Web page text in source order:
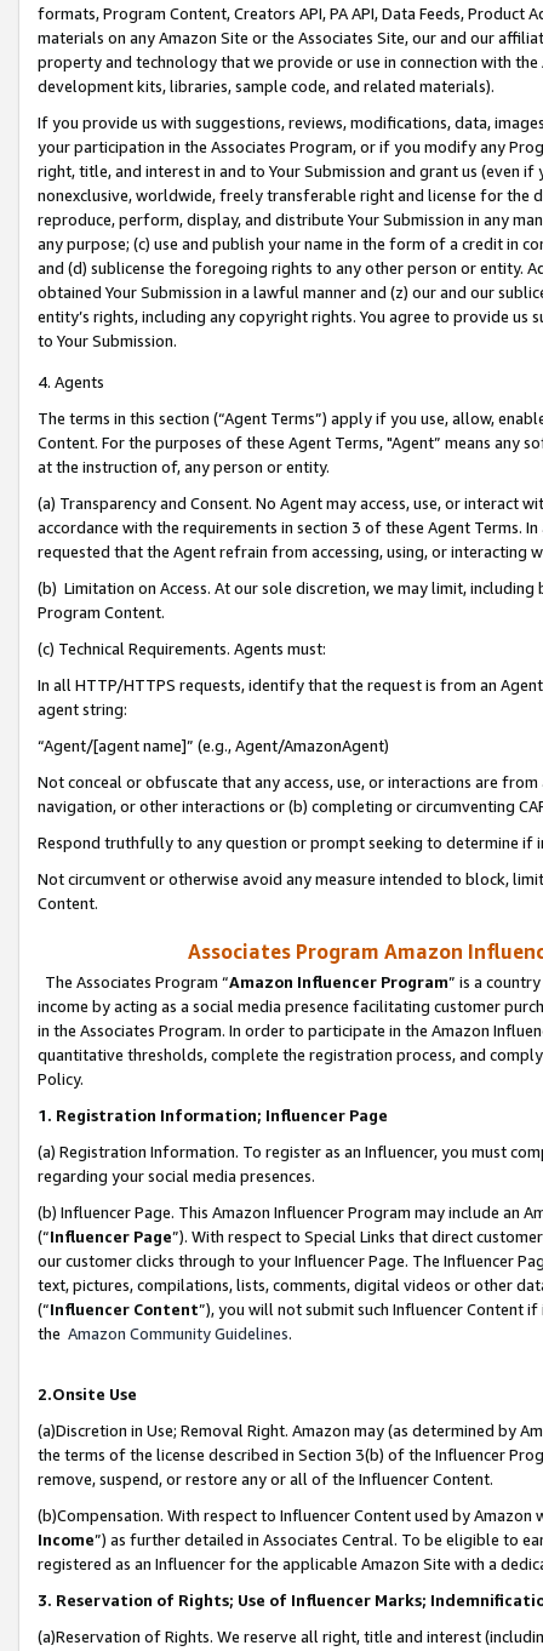
formats, Program Content, Creators API, PA API, Data Feeds,
materials on any Amazon Site or the Associates Site, our and our
property and technology that we provide or use in connection with
development kits, libraries, sample code, and related materials).
If you provide us with suggestions, reviews, modifications, data,
your participation in the Associates Program, or if you modify any
right, title, and interest in and to Your Submission and grant us (even
nonexclusive, worldwide, freely transferable right and license for
reproduce, perform, display, and distribute Your Submission in any
any purpose; (c) use and publish your name in the form of a credit in
and (d) sublicense the foregoing rights to any other person or entity.
obtained Your Submission in a lawful manner and (z) our and our
entity’s rights, including any copyright rights. You agree to provide us
to Your Submission.
4. Agents
The terms in this section (“Agent Terms”) apply if you use, allow,
Content. For the purposes of these Agent Terms, "Agent” means
at the instruction of, any person or entity.
(a) Transparency and Consent. No Agent may access, use, or
accordance with the requirements in section 3 of these Agent Terms.
requested that the Agent refrain from accessing, using, or interacting
(b) Limitation on Access. At our sole discretion, we may limit,
Program Content.
(c) Technical Requirements. Agents must:
In all HTTP/HTTPS requests, identify that the request is from an
agent string:
“Agent/[agent name]” (e.g., Agent/AmazonAgent)
Not conceal or obfuscate that any access, use, or interactions are
navigation, or other interactions or (b) completing or circumventing
Respond truthfully to any question or prompt seeking to determine if
Not circumvent or otherwise avoid any measure intended to block,
Content.
Associates Program Amazon
The Associates Program “Amazon Influencer Program” is a
income by acting as a social media presence facilitating customer
in the Associates Program. In order to participate in the Amazon
quantitative thresholds, complete the registration process, and
Policy.
1. Registration Information; Influencer Page
(a) Registration Information. To register as an Influencer, you must
regarding your social media presences.
(b) Influencer Page. This Amazon Influencer Program may include an
(“Influencer Page”). With respect to Special Links that direct
our customer clicks through to your Influencer Page. The Influencer
text, pictures, compilations, lists, comments, digital videos or other
(“Influencer Content”), you will not submit such Influencer Content
the Amazon Community Guidelines.
2.Onsite Use
(a)Discretion in Use; Removal Right. Amazon may (as determined by
the terms of the license described in Section 3(b) of the Influencer
remove, suspend, or restore any or all of the Influencer Content.
(b)Compensation. With respect to Influencer Content used by
Income”) as further detailed in Associates Central. To be eligible to
registered as an Influencer for the applicable Amazon Site with a
3. Reservation of Rights; Use of Influencer Marks;
(a)Reservation of Rights. We reserve all right, title and interest